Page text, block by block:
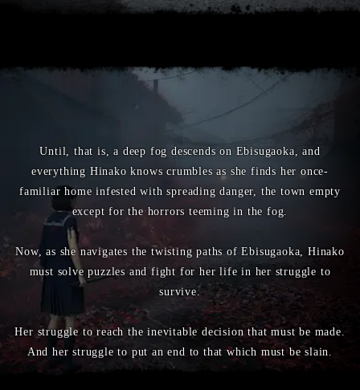
Until, that is, a deep fog descends on Ebisugaoka, and
everything Hinako knows crumbles as she finds her once-
familiar home infested with spreading danger, the town empty
except for the horrors teeming in the fog.
Now, as she navigates the twisting paths of Ebisugaoka, Hinako
must solve puzzles and fight for her life in her struggle to
survive.
Her struggle to reach the inevitable decision that must be made.
And her struggle to put an end to that which must be slain.